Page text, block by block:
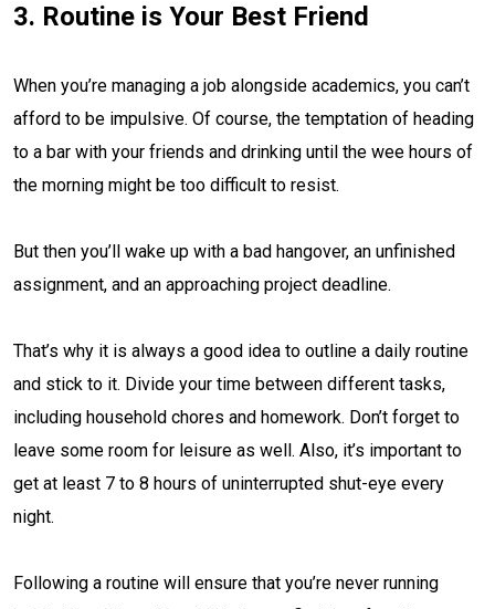
3. Routine is Your Best Friend
When you’re managing a job alongside academics, you can’t
afford to be impulsive. Of course, the temptation of heading
to a bar with your friends and drinking until the wee hours of
the morning might be too difficult to resist.
But then you’ll wake up with a bad hangover, an unfinished
assignment, and an approaching project deadline.
That’s why it is always a good idea to outline a daily routine
and stick to it. Divide your time between different tasks,
including household chores and homework. Don’t forget to
leave some room for leisure as well. Also, it’s important to
get at least 7 to 8 hours of uninterrupted shut-eye every
night.
Following a routine will ensure that you’re never running